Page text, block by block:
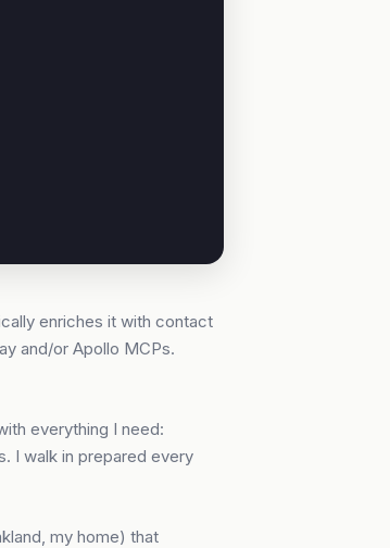
enriches it with contact
and/or Apollo MCPs.
everything I need:
I walk in prepared every
my home) that